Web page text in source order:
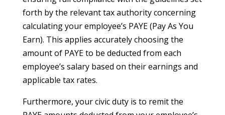
forth by the relevant tax authority concerning
calculating your employee’s PAYE (Pay As You
Earn). This applies accurately choosing the
amount of PAYE to be deducted from each
employee’s salary based on their earnings and
applicable tax rates.
Furthermore, your civic duty is to remit the